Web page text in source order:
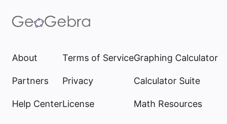
About
Partners
Help Center
Terms of Service
Privacy
License
Graphing Calculator
Calculator Suite
Math Resources